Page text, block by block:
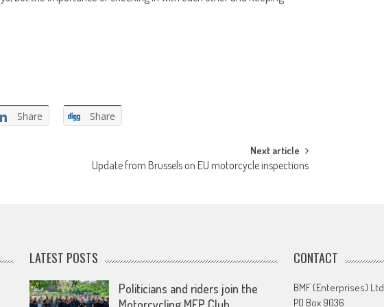
Share Share
Next article
Update from Brussels on EU motorcycle inspections
LATEST POSTS
Politicians and riders join the
CONTACT
BMF (Enterprises) Ltd
PO Box 9036